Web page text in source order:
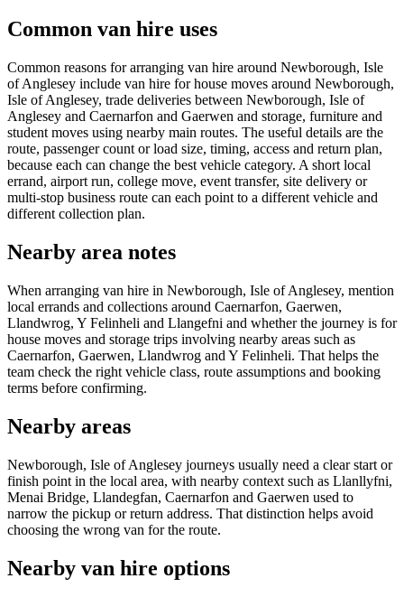
Common van hire uses
Common reasons for arranging van hire around Newborough, Isle
of Anglesey include van hire for house moves around Newborough,
Isle of Anglesey, trade deliveries between Newborough, Isle of
Anglesey and Caernarfon and Gaerwen and storage, furniture and
student moves using nearby main routes. The useful details are the
route, passenger count or load size, timing, access and return plan,
because each can change the best vehicle category. A short local
errand, airport run, college move, event transfer, site delivery or
multi-stop business route can each point to a different vehicle and
different collection plan.
Nearby area notes
When arranging van hire in Newborough, Isle of Anglesey, mention
local errands and collections around Caernarfon, Gaerwen,
Llandwrog, Y Felinheli and Llangefni and whether the journey is for
house moves and storage trips involving nearby areas such as
Caernarfon, Gaerwen, Llandwrog and Y Felinheli. That helps the
team check the right vehicle class, route assumptions and booking
terms before confirming.
Nearby areas
Newborough, Isle of Anglesey journeys usually need a clear start or
finish point in the local area, with nearby context such as Llanllyfni,
Menai Bridge, Llandegfan, Caernarfon and Gaerwen used to
narrow the pickup or return address. That distinction helps avoid
choosing the wrong van for the route.
Nearby van hire options